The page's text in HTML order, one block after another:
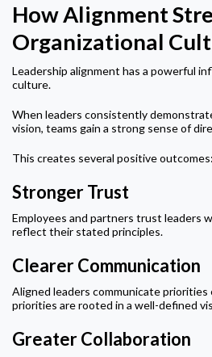
How Alignment
Organizational
Leadership alignment has a powerful
culture.
When leaders consistently
vision, teams gain a strong sense of
This creates several positive outcomes:
Stronger Trust
Employees and partners trust leaders
reflect their stated principles.
Clearer Communication
Aligned leaders communicate
priorities are rooted in a well-defined
Greater Collaboration